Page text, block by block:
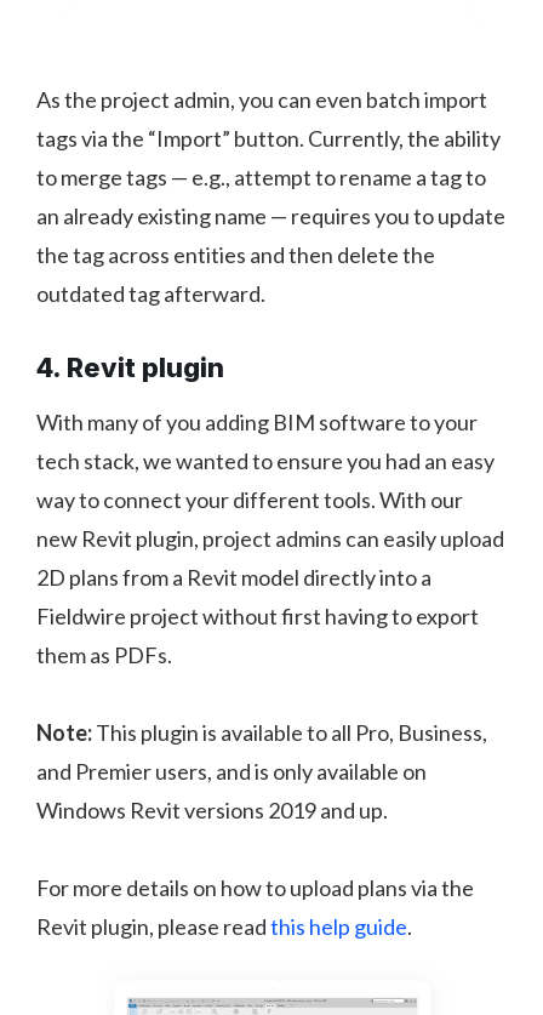
As the project admin, you can even batch import
tags via the “Import” button. Currently, the ability
to merge tags — e.g., attempt to rename a tag to
an already existing name — requires you to update
the tag across entities and then delete the
outdated tag afterward.
4. Revit plugin
With many of you adding BIM software to your
tech stack, we wanted to ensure you had an easy
way to connect your different tools. With our
new Revit plugin, project admins can easily upload
2D plans from a Revit model directly into a
Fieldwire project without first having to export
them as PDFs.
Note:This plugin is available to all Pro, Business,
and Premier users, and is only available on
Windows Revit versions 2019 and up.
For more details on how to upload plans via the
Revit plugin, please readthis help guide.